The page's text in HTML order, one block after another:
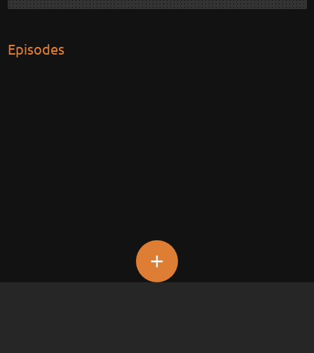
Episodes
+